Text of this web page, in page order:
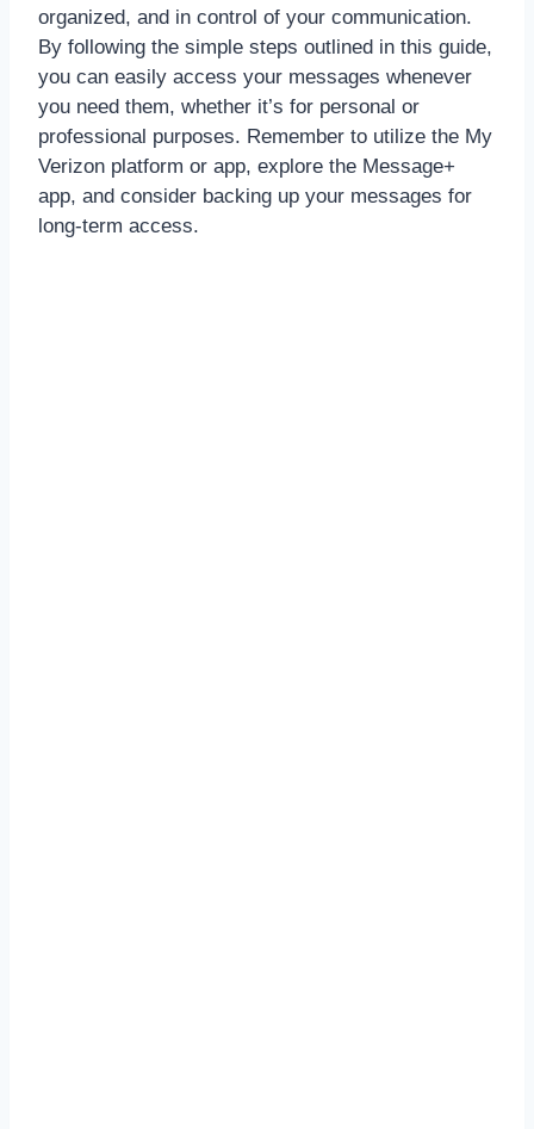
organized, and in control of your communication.
By following the simple steps outlined in this guide,
you can easily access your messages whenever
you need them, whether it’s for personal or
professional purposes. Remember to utilize the My
Verizon platform or app, explore the Message+
app, and consider backing up your messages for
long-term access.